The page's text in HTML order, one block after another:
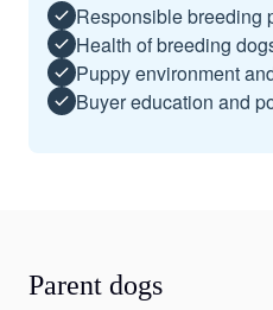
Responsible breeding
Health of breeding
Puppy environment
Buyer education and
Parent dogs